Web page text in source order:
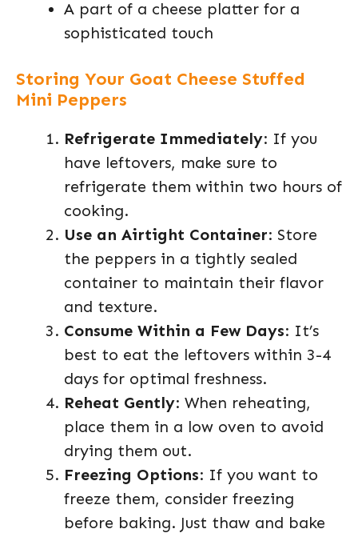
A part of a cheese platter for a
sophisticated touch
Storing Your Goat Cheese Stuffed
Mini Peppers
Refrigerate Immediately: If you
have leftovers, make sure to
refrigerate them within two hours of
cooking.
Use an Airtight Container: Store
the peppers in a tightly sealed
container to maintain their flavor
and texture.
Consume Within a Few Days: It’s
best to eat the leftovers within 3-4
days for optimal freshness.
Reheat Gently: When reheating,
place them in a low oven to avoid
drying them out.
Freezing Options: If you want to
freeze them, consider freezing
before baking. Just thaw and bake